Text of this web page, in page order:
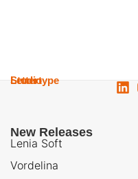
Lettertype
Studio
New Releases
Lenia Soft
Vordelina